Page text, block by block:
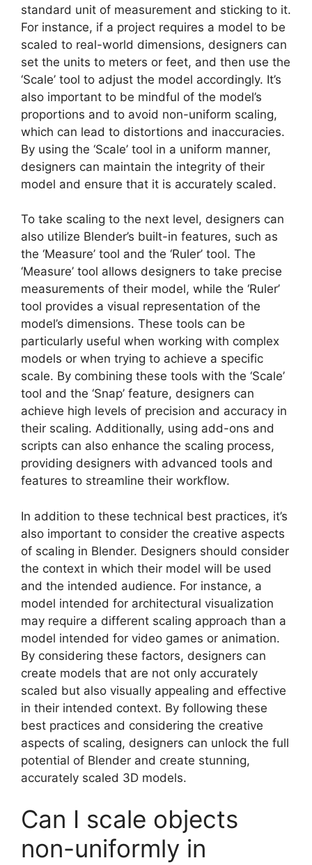
standard unit of measurement and sticking to it.
For instance, if a project requires a model to be
scaled to real-world dimensions, designers can
set the units to meters or feet, and then use the
‘Scale’ tool to adjust the model accordingly. It’s
also important to be mindful of the model’s
proportions and to avoid non-uniform scaling,
which can lead to distortions and inaccuracies.
By using the ‘Scale’ tool in a uniform manner,
designers can maintain the integrity of their
model and ensure that it is accurately scaled.
To take scaling to the next level, designers can
also utilize Blender’s built-in features, such as
the ‘Measure’ tool and the ‘Ruler’ tool. The
‘Measure’ tool allows designers to take precise
measurements of their model, while the ‘Ruler’
tool provides a visual representation of the
model’s dimensions. These tools can be
particularly useful when working with complex
models or when trying to achieve a specific
scale. By combining these tools with the ‘Scale’
tool and the ‘Snap’ feature, designers can
achieve high levels of precision and accuracy in
their scaling. Additionally, using add-ons and
scripts can also enhance the scaling process,
providing designers with advanced tools and
features to streamline their workflow.
In addition to these technical best practices, it’s
also important to consider the creative aspects
of scaling in Blender. Designers should consider
the context in which their model will be used
and the intended audience. For instance, a
model intended for architectural visualization
may require a different scaling approach than a
model intended for video games or animation.
By considering these factors, designers can
create models that are not only accurately
scaled but also visually appealing and effective
in their intended context. By following these
best practices and considering the creative
aspects of scaling, designers can unlock the full
potential of Blender and create stunning,
accurately scaled 3D models.
Can I scale objects
non-uniformly in